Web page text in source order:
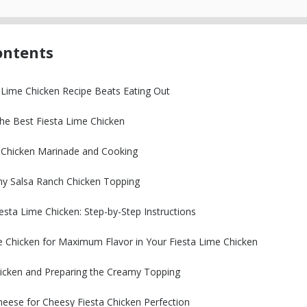
Chicken Recipe Beats Eating Out
Best Fiesta Lime Chicken
Marinade and Cooking
Salsa Ranch Chicken Topping
Lime Chicken: Step-by-Step Instructions
Chicken for Maximum Flavor in Your Fiesta Lime Chicken
and Preparing the Creamy Topping
for Cheesy Fiesta Chicken Perfection